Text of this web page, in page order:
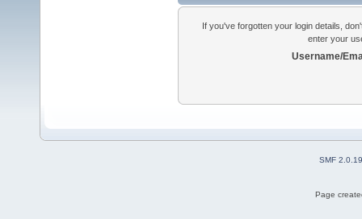
If you've forgotten your login details,
enter your
Username/
SMF 2.0.19
Page